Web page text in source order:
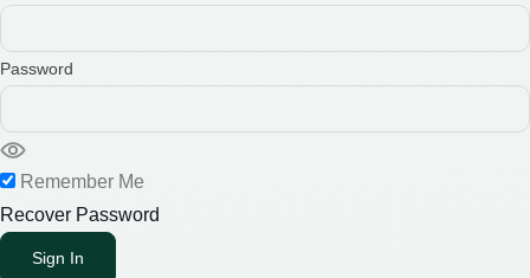
Password
Remember Me
Recover Password
Sign In